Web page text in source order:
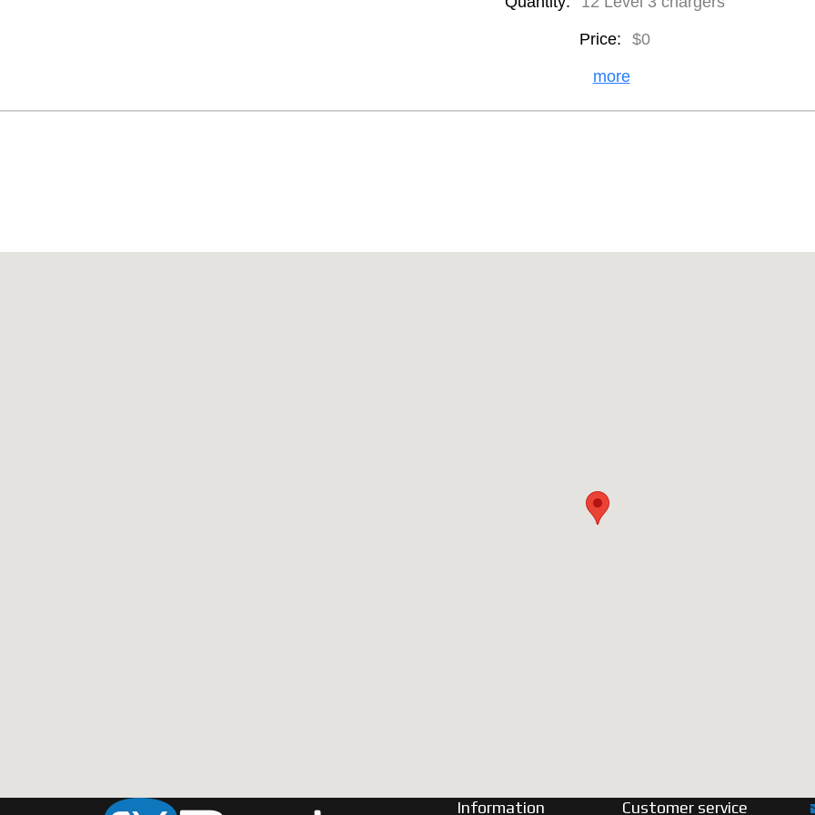
Price: $0
more
Information Customer service